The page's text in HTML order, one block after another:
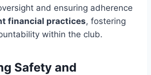
and ensuring adherence
financial practices, fostering
within the club.
Safety and